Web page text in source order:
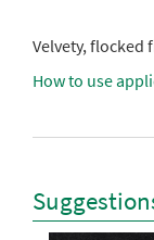
Velvety, flocked
How to use